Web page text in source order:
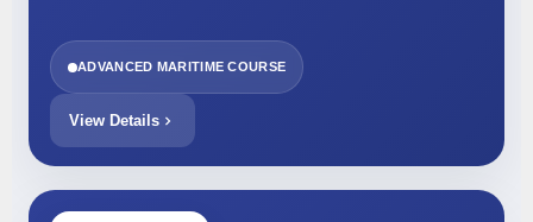
ADVANCED MARITIME COURSE
View Details